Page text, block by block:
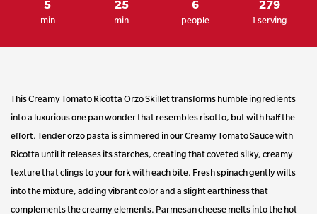
5
min
25
min
6
people
279
1 serving
This Creamy Tomato Ricotta Orzo Skillet transforms humble ingredients
into a luxurious one pan wonder that resembles risotto, but with half the
effort. Tender orzo pasta is simmered in our Creamy Tomato Sauce with
Ricotta until it releases its starches, creating that coveted silky, creamy
texture that clings to your fork with each bite. Fresh spinach gently wilts
into the mixture, adding vibrant color and a slight earthiness that
complements the creamy elements. Parmesan cheese melts into the hot